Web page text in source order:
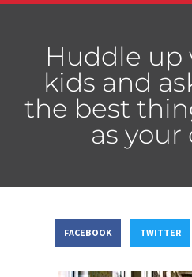
Huddle up
kids and
the best
as your
FACEBOOK TWITTER